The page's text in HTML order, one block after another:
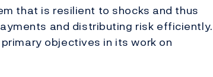
that is resilient to shocks and thus
and distributing risk efficiently.
objectives in its work on